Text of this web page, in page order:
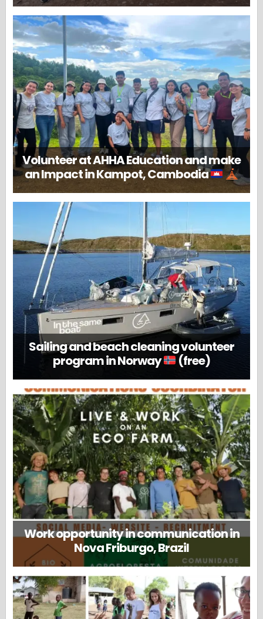
Volunteer at AHHA Education and make
an Impact in Kampot, Cambodia
Sailing and beach cleaning volunteer
program in Norway
(free)
Work opportunity in communication in
Nova Friburgo, Brazil